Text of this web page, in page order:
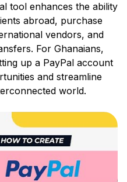
tool enhances the ability
abroad, purchase
vendors, and
For Ghanaians,
up a PayPal account
and streamline
world.